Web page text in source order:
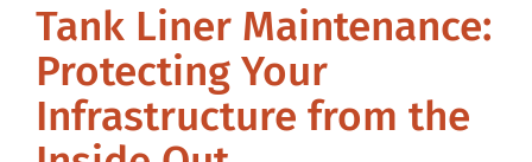
Tank Liner Maintenance:
Protecting Your
Infrastructure from the